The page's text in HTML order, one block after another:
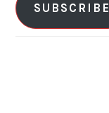
SUBSCRIBE